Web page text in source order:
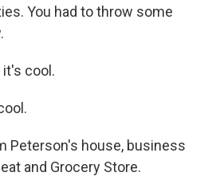
You had to throw some
it's cool.
Peterson's house, business
and Grocery Store.